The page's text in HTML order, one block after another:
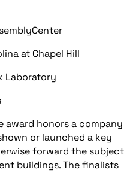
at Chapel Hill
Laboratory
award honors a company
or launched a key
forward the subject
buildings. The finalists